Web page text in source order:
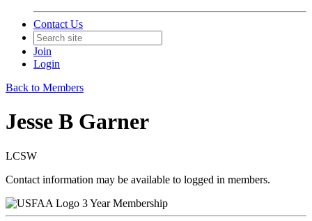
Contact Us
Join
Login
Back to Members
Jesse B Garner
LCSW
Contact information may be available to logged in members.
3 Year Membership